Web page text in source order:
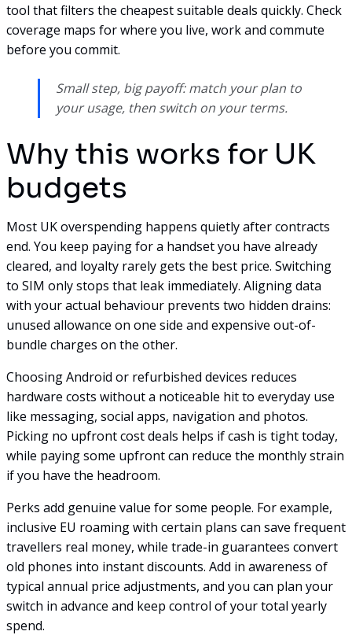
tool that filters the cheapest suitable deals quickly. Check
coverage maps for where you live, work and commute
before you commit.
Small step, big payoff: match your plan to
your usage, then switch on your terms.
Why this works for UK
budgets
Most UK overspending happens quietly after contracts
end. You keep paying for a handset you have already
cleared, and loyalty rarely gets the best price. Switching
to SIM only stops that leak immediately. Aligning data
with your actual behaviour prevents two hidden drains:
unused allowance on one side and expensive out-of-
bundle charges on the other.
Choosing Android or refurbished devices reduces
hardware costs without a noticeable hit to everyday use
like messaging, social apps, navigation and photos.
Picking no upfront cost deals helps if cash is tight today,
while paying some upfront can reduce the monthly strain
if you have the headroom.
Perks add genuine value for some people. For example,
inclusive EU roaming with certain plans can save frequent
travellers real money, while trade-in guarantees convert
old phones into instant discounts. Add in awareness of
typical annual price adjustments, and you can plan your
switch in advance and keep control of your total yearly
spend.